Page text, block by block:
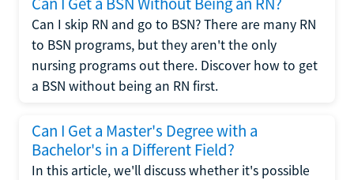
Can I skip RN and go to BSN? There are many RN
to BSN programs, but they aren't the only
nursing programs out there. Discover how to get
a BSN without being an RN first.
Can I Get a Master's Degree with a
Bachelor's in a Different Field?
In this article, we'll discuss whether it's possible